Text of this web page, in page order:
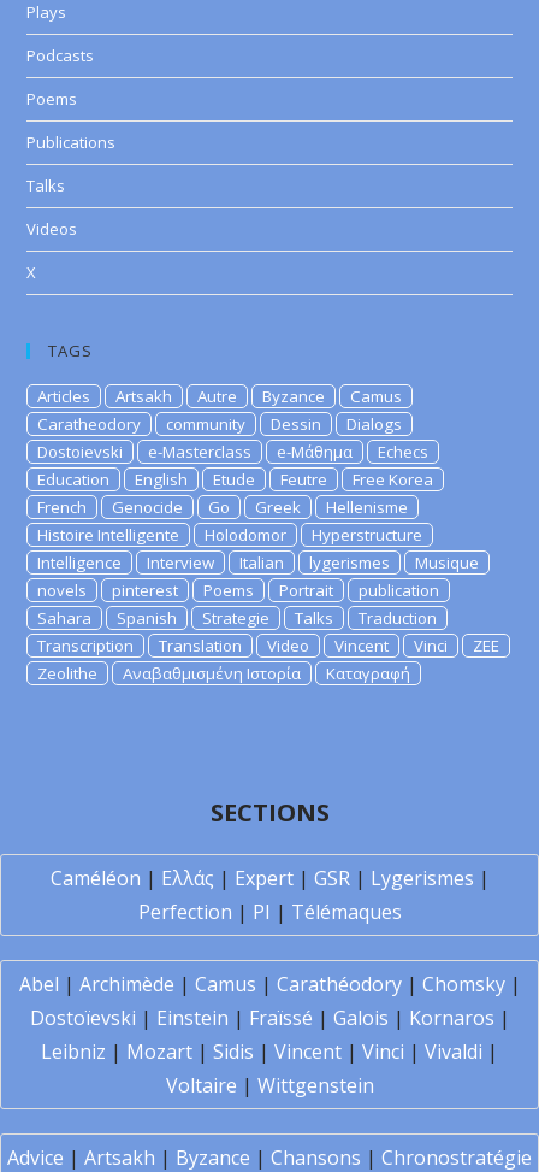
Plays
Podcasts
Poems
Publications
Talks
Videos
X
TAGS
Articles Artsakh Autre Byzance
Camus
Caratheodory
community Dessin
Dialogs
Dostoievski
e-Masterclass e-Μάθημα
Echecs
Education
English Etude Feutre
Free Korea
French
Genocide Go Greek
Hellenisme
Histoire Intelligente
Holodomor
Hyperstructure
Intelligence
Interview Italian lygerismes
Musique
novels
pinterest Poems Portrait
publication
Sahara
Spanish Strategie Talks
Traduction
Transcription
Translation Video Vincent Vinci
ZEE
Zeolithe
Αναβαθμισμένη Ιστορία Καταγραφή
SECTIONS
Caméléon | Ελλάς | Expert| GSR| Lygerismes |
Perfection | PI | Télémaques
Abel | Archimède | Camus | Carathéodory| Chomsky|
Dostoïevski | Einstein | Fraïssé | Galois | Kornaros |
Leibniz | Mozart | Sidis | Vincent | Vinci | Vivaldi |
Voltaire | Wittgenstein
Advice | Artsakh | Byzance | Chansons | Chronostratégie